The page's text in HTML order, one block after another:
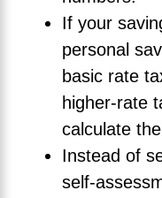
If your
personal
basic rate
higher-rate
calculate
Instead of
self-